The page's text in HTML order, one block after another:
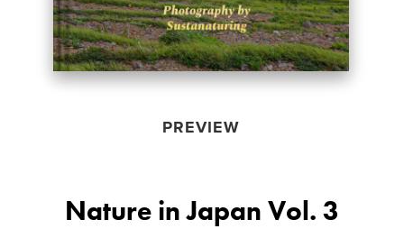
PREVIEW
Nature in Japan Vol. 3